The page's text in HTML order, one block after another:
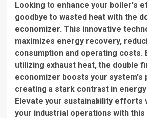
Looking to enhance your boiler's
goodbye to wasted heat with the
economizer. This innovative
maximizes energy recovery,
consumption and operating costs.
utilizing exhaust heat, the double
economizer boosts your system's
creating a stark contrast in
Elevate your sustainability efforts
your industrial operations with